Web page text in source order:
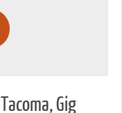
Gig